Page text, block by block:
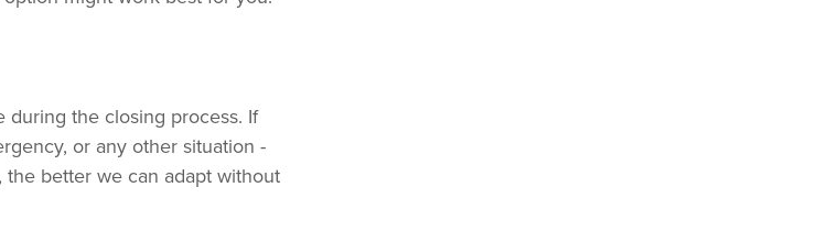
during the closing process. If
or any other situation -
better we can adapt without